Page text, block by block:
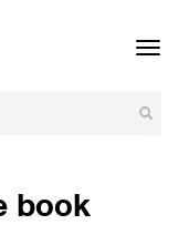
book